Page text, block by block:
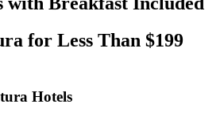
for Less Than $199
Hotels